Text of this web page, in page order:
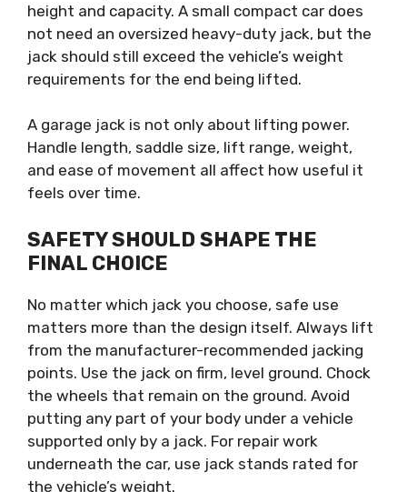
height and capacity. A small compact car does
not need an oversized heavy-duty jack, but the
jack should still exceed the vehicle’s weight
requirements for the end being lifted.
A garage jack is not only about lifting power.
Handle length, saddle size, lift range, weight,
and ease of movement all affect how useful it
feels over time.
SAFETY SHOULD SHAPE THE
FINAL CHOICE
No matter which jack you choose, safe use
matters more than the design itself. Always lift
from the manufacturer-recommended jacking
points. Use the jack on firm, level ground. Chock
the wheels that remain on the ground. Avoid
putting any part of your body under a vehicle
supported only by a jack. For repair work
underneath the car, use jack stands rated for
the vehicle’s weight.